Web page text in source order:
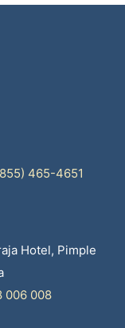
465-4651
Hotel, Pimple
006 008